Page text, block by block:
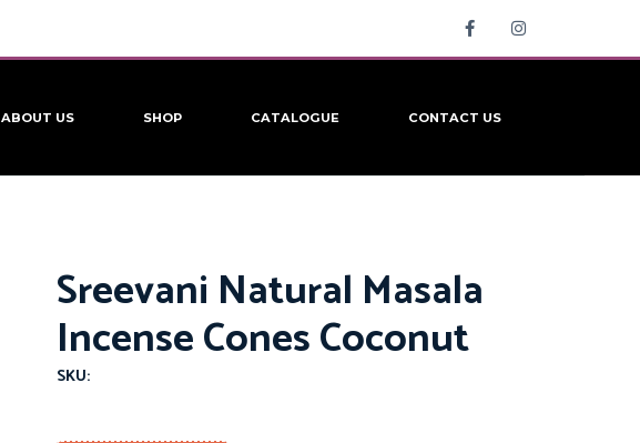
ABOUT US SHOP CATALOGUE CONTACT US
Sreevani Natural Masala
Incense Cones Coconut
SKU: